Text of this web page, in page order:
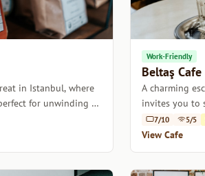
in Istanbul, where
for unwinding or
Work-Friendly
Beltaş
A charming
invites you to
cozy
7/10 5/5
View Cafe